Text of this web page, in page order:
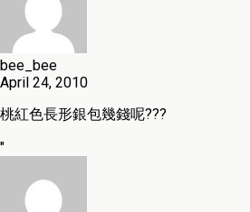
bee_bee
April 24, 2010
桃紅色長形銀包幾錢呢???
"